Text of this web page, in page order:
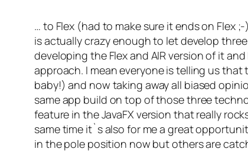
… to Flex (had to make sure it ends on Flex
is actually crazy enough to let develop
developing the Flex and AIR version of it
approach. I mean everyone is telling us
baby!) and now taking away all biased
same app build on top of those three
feature in the JavaFX version that really
same time it`s also for me a great
in the pole position now but others are